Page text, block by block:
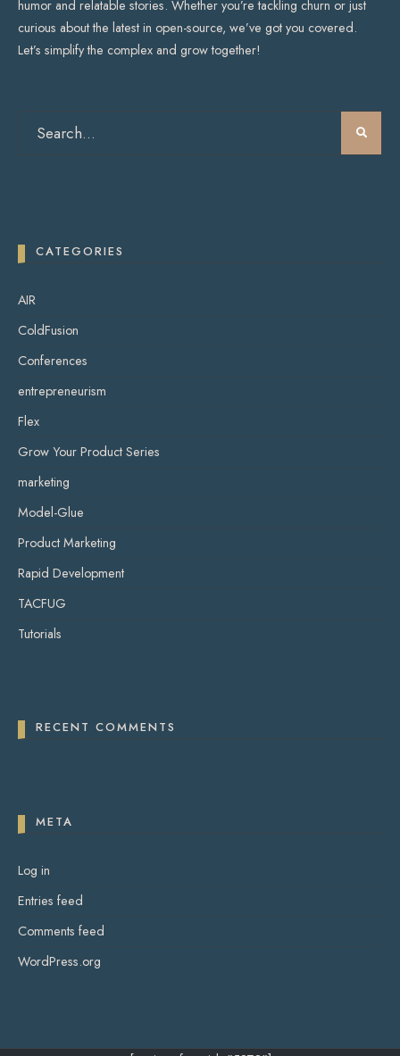
humor and relatable stories. Whether you’re tackling churn or just
curious about the latest in open-source, we’ve got you covered.
Let’s simplify the complex and grow together!
CATEGORIES
AIR
ColdFusion
Conferences
entrepreneurism
Flex
Grow Your Product Series
marketing
Model-Glue
Product Marketing
Rapid Development
TACFUG
Tutorials
RECENT COMMENTS
META
Log in
Entries feed
Comments feed
WordPress.org